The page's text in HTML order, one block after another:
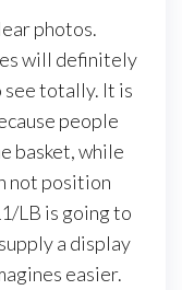
photos.
will definitely
totally. It is
people
basket, while
not position
LB is going to
a display
easier.